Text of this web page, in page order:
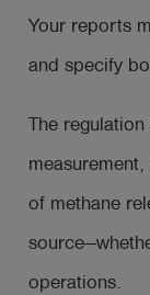
Your reports
and specify
The
of methane
operations.